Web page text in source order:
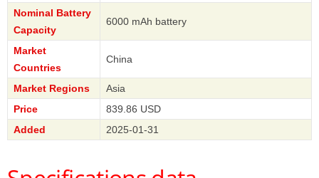
Nominal Battery
Capacity
6000 mAh battery
Market
Countries
China
Market Regions
Asia
Price
839.86 USD
Added
2025-01-31